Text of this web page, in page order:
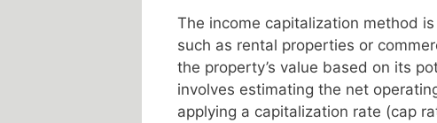
The income capitalization method
such as rental properties or
the property’s value based on its
involves estimating the net
applying a capitalization rate (cap